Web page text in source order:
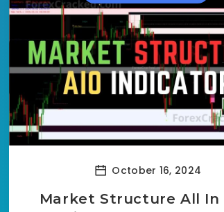
October 16, 2024
Market Structure All In